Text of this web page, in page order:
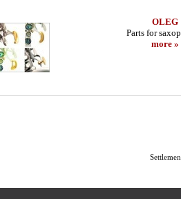
OLEG
Parts for
more »